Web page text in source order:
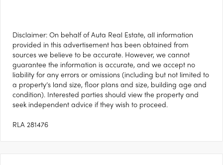
Disclaimer: On behalf of Auta Real Estate, all information
provided in this advertisement has been obtained from
sources we believe to be accurate. However, we cannot
guarantee the information is accurate, and we accept no
liability for any errors or omissions (including but not limited to
a property’s land size, floor plans and size, building age and
condition). Interested parties should view the property and
seek independent advice if they wish to proceed.
RLA 281476